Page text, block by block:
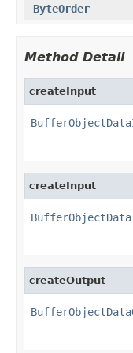
ByteOrder
Method Detail
createInput
createInput
createOutput